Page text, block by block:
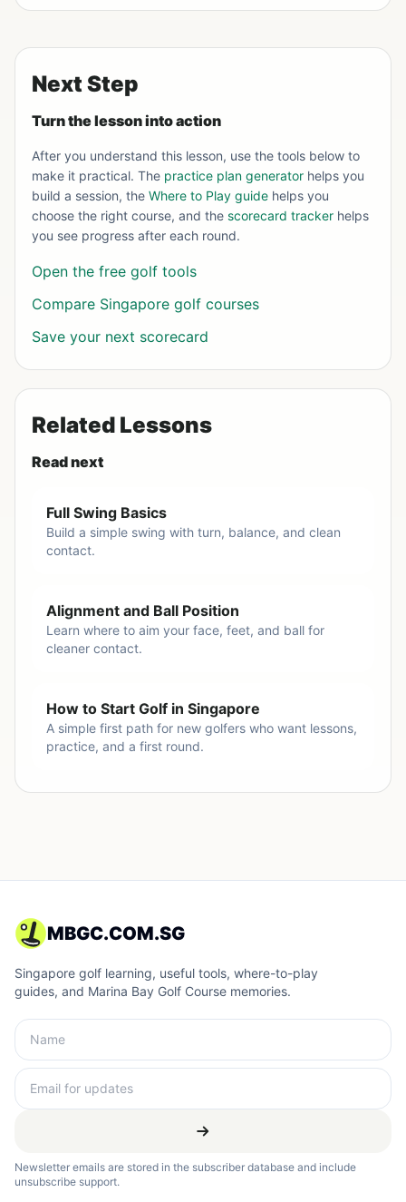
Next Step
Turn the lesson into action
After you understand this lesson, use the tools below to
make it practical. The practice plan generator helps you
build a session, the Where to Play guide helps you
choose the right course, and the scorecard tracker helps
you see progress after each round.
Open the free golf tools
Compare Singapore golf courses
Save your next scorecard
Related Lessons
Read next
Full Swing Basics
Build a simple swing with turn, balance, and clean
contact.
Alignment and Ball Position
Learn where to aim your face, feet, and ball for
cleaner contact.
How to Start Golf in Singapore
A simple first path for new golfers who want lessons,
practice, and a first round.
MBGC.COM.SG
Singapore golf learning, useful tools, where-to-play
guides, and Marina Bay Golf Course memories.
Newsletter emails are stored in the subscriber database and include
unsubscribe support.